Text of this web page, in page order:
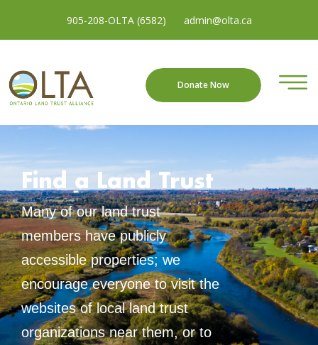
905-208-OLTA (6582) admin@olta.ca
Donate Now
Find a Land Trust
Many of our land trust
members have publicly
accessible properties; we
encourage everyone to visit the
websites of local land trust
organizations near them, or to